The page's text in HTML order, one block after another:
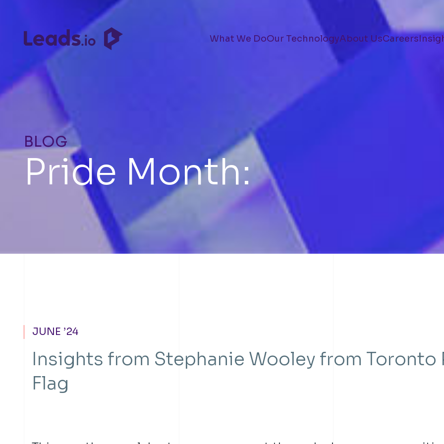
What We DoOur TechnologyAbout UsCareers
BLOG
Pride Month:
JUNE ’24
Insights from Stephanie Wooley from Toronto
Flag